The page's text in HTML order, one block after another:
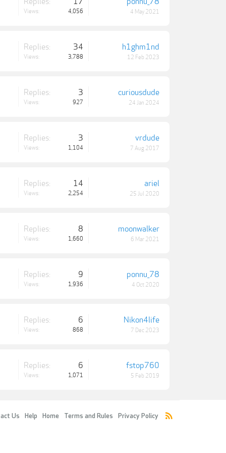
Views: 4,056 4 May 2021
Replies: 34
Views: 3,788
h1ghm1nd
12 Feb 2023
Replies: 3
Views: 927
curiousdude
24 Jan 2024
Replies: 3
Views: 1,104
vrdude
7 Aug 2017
Replies: 14
Views: 2,254
ariel
25 Jul 2020
Replies: 8
Views: 1,660
moonwalker
6 Mar 2021
Replies: 9
Views: 1,936
ponnu_78
4 Oct 2020
Replies: 6
Views: 868
Nikon4life
7 Dec 2023
Replies: 6
Views: 1,071
fstop760
5 Feb 2019
Us Help Home Terms and Rules Privacy Policy